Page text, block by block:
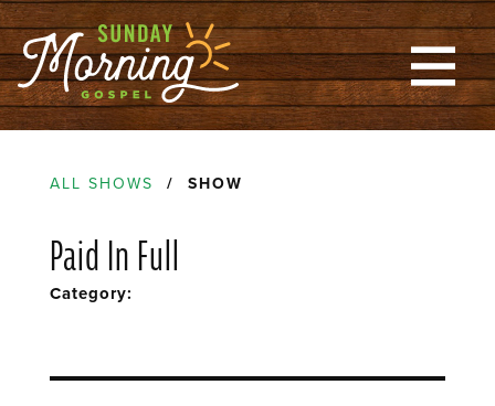
ALL SHOWS / SHOW
Paid In Full
Category: